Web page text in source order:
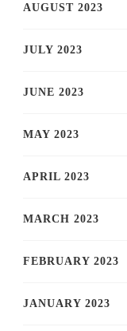
AUGUST 2023
JULY 2023
JUNE 2023
MAY 2023
APRIL 2023
MARCH 2023
FEBRUARY 2023
JANUARY 2023